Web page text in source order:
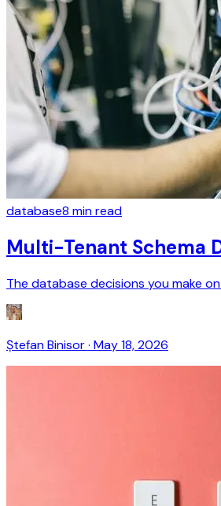
database8 min read
Multi-Tenant Schema
The database decisions you make
Ștefan Binisor· May 18, 2026